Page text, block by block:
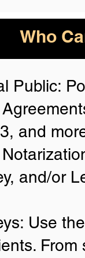
Who
Public:
and
and/or
Use